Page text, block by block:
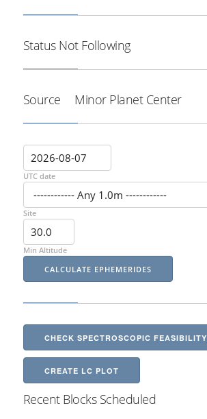
Status Not Following
Source Minor Planet Center
UTC date
Site
Min Altitude
CHECK SPECTROSCOPIC FEASIBILITY
CREATE LC PLOT
Recent Blocks Scheduled